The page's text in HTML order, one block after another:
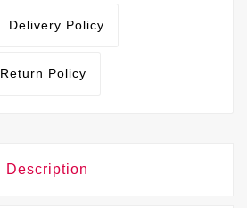
Delivery Policy
Return Policy
Description